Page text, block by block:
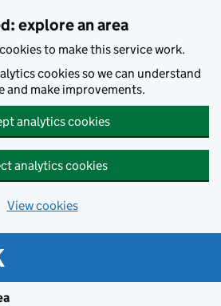
explore an area
to make this service work.
cookies so we can understand
and make improvements.
analytics cookies
analytics cookies
View cookies